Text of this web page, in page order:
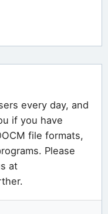
every day, and
if you have
file formats,
Please
at